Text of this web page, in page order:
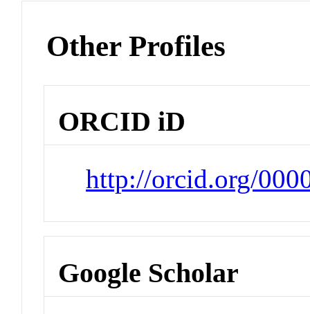
Other Profiles
ORCID iD
http://orcid.org/
Google Scholar